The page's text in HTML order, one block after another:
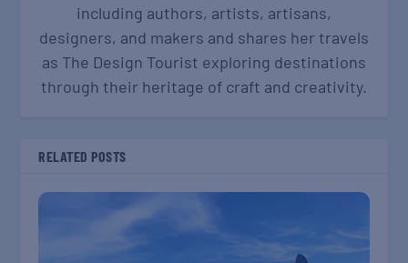
including authors, artists, artisans,
designers, and makers and shares her travels
as The Design Tourist exploring destinations
through their heritage of craft and creativity.
RELATED POSTS